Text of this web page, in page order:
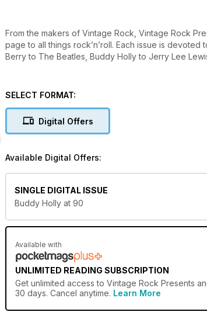
From the makers of Vintage Rock, Vintage Rock
page to all things rock’n’roll. Each issue is
Berry to The Beatles, Buddy Holly to Jerry Lee
SELECT FORMAT:
Digital Offers
Available Digital Offers:
SINGLE DIGITAL ISSUE
Buddy Holly at 90
Available with
UNLIMITED READING SUBSCRIPTION
Get unlimited access to Vintage Rock Presents
30 days. Cancel anytime. Learn More